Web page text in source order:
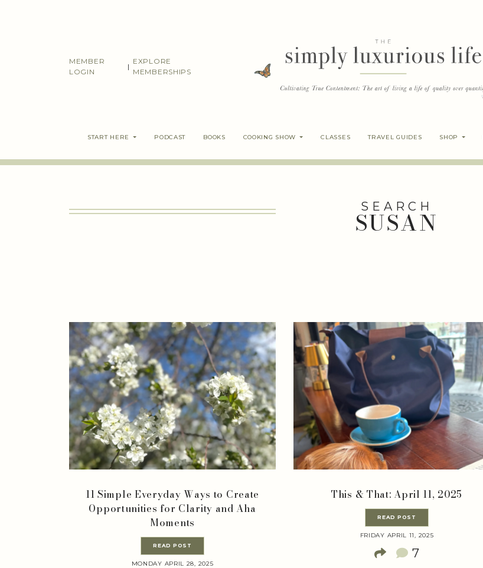
MEMBER
LOGIN
|
EXPLORE
MEMBERSHIPS
START HERE PODCAST BOOKS COOKING SHOW CLASSES TRAVEL GUIDES SHOP
SEARCH
SUSAN
11 Simple Everyday Ways to Create
Opportunities for Clarity and Aha
Moments
READ POST
MONDAY APRIL 28, 2025
This & That: April 11, 2025
READ POST
FRIDAY APRIL 11, 2025
7